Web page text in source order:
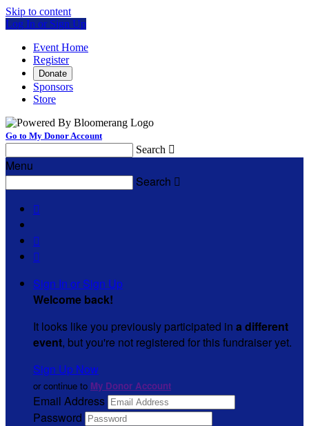
Skip to content
Log In or Sign Up
Event Home
Register
Donate
Sponsors
Store
Go to My Donor Account
Search 
Menu
Search 



Sign In or Sign Up
Welcome back!
It looks like you previously participated in a different
event, but you're not registered for this fundraiser yet.
Sign Up Now
or continue to My Donor Account
Email Address
Password